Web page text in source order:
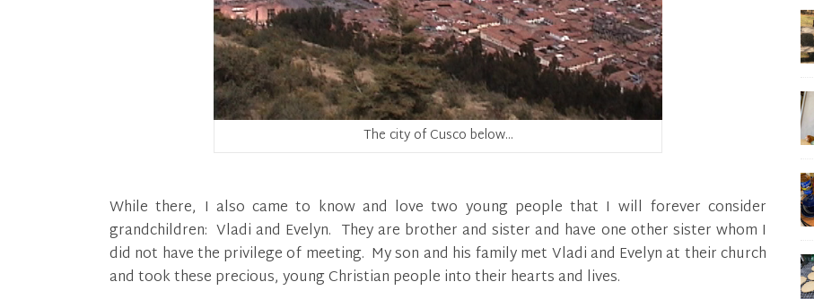
The city of Cusco below…
While there, I also came to know and love two young people that I will forever consider
grandchildren: Vladi and Evelyn. They are brother and sister and have one other sister whom I
did not have the privilege of meeting. My son and his family met Vladi and Evelyn at their church
and took these precious, young Christian people into their hearts and lives.